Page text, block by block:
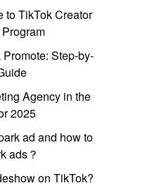
to TikTok Creator
Step-by-
Agency in the
2025
ad and how to
ads？
on TikTok?